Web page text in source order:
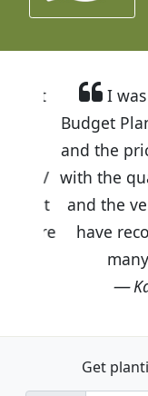
I was
Budget
and the
with the
and the
have
Get